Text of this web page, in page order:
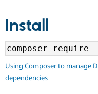
Community
Support Drupal
Get Started
Install
Using Composer to manage
dependencies